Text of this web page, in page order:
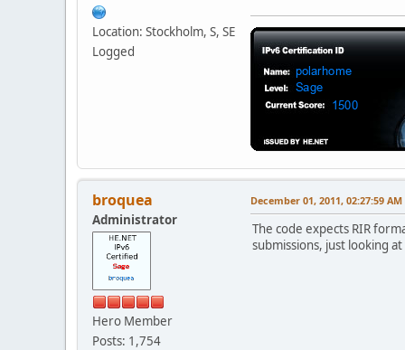
Location: Stockholm, S, SE
Logged
broquea
Administrator
Hero Member
Posts: 1,754
December 01, 2011, 02:27:59 AM
The code expects RIR
submissions, just looking